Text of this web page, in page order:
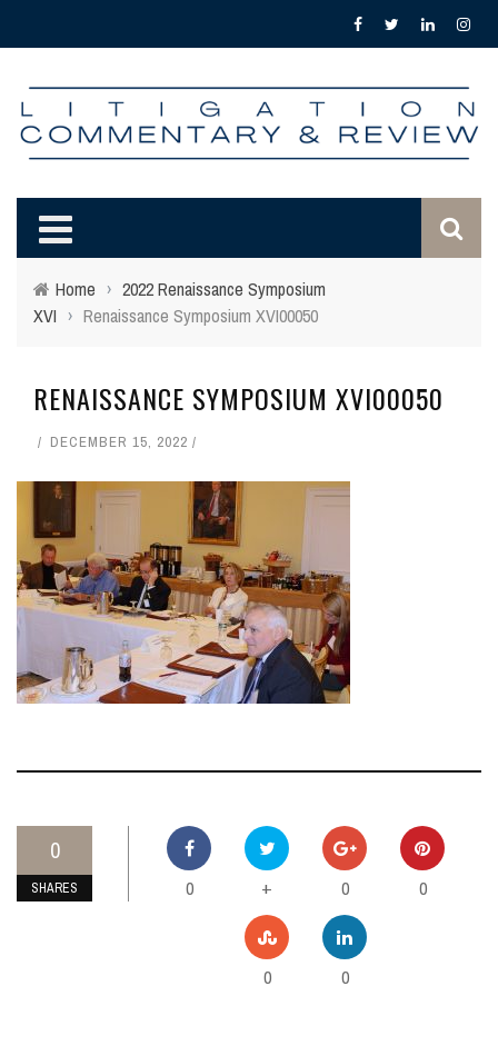
Home › 2022 Renaissance Symposium
XVI › Renaissance Symposium XVI00050
RENAISSANCE SYMPOSIUM XVI00050
DECEMBER 15, 2022
0
SHARES 0 + 0 0
0 0